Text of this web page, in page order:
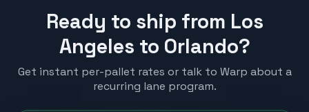
Ready to ship from Los
Angeles to Orlando?
Get instant per-pallet rates or talk to Warp about a
recurring lane program.